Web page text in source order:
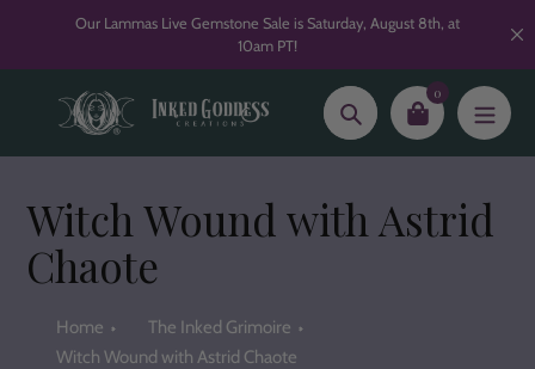
content
Our Lammas Live Gemstone Sale is Saturday, August 8th, at
10am PT!
Search
0
Witch Wound with Astrid
Chaote
Home
The Inked Grimoire
Witch Wound with Astrid Chaote